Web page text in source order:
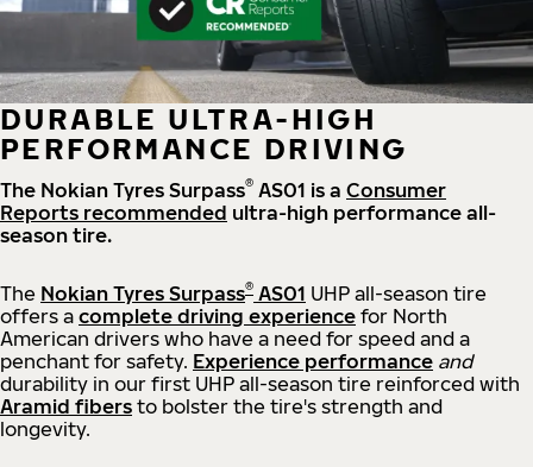
DURABLE ULTRA-HIGH
PERFORMANCE DRIVING
The Nokian Tyres Surpass® AS01 is a Consumer
Reports recommended ultra-high performance all-
season tire.
The Nokian Tyres Surpass® AS01 UHP all-season tire
offers a complete driving experience for North
American drivers who have a need for speed and a
penchant for safety. Experience performance and
durability in our first UHP all-season tire reinforced with
Aramid fibers to bolster the tire's strength and
longevity.